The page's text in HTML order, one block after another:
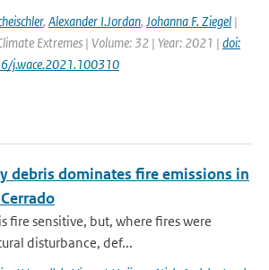
, Alexander I.Jordan, Johanna F. Ziegel |
Extremes | Volume: 32 | Year: 2021 | doi:
j.wace.2021.100310
debris dominates fire emissions in
fire sensitive, but, where fires were
disturbance, def...